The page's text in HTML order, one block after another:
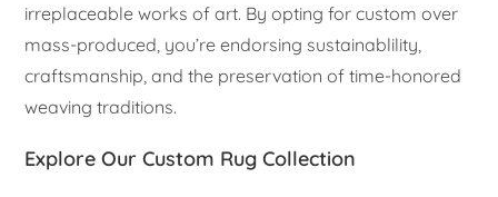
irreplaceable works of art. By opting for custom over
mass-produced, you’re endorsing sustainablility,
craftsmanship, and the preservation of time-honored
weaving traditions.
Explore Our Custom Rug Collection